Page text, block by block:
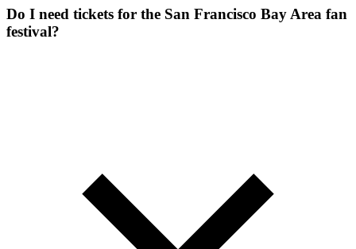
Do I need tickets for the San Francisco Bay Area fan
festival?